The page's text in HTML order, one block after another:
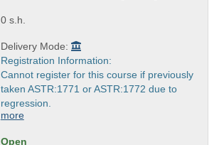
0 s.h.
Delivery Mode:
Registration Information:
Cannot register for this course if previously
taken ASTR:1771 or ASTR:1772 due to
regression.
more
Open